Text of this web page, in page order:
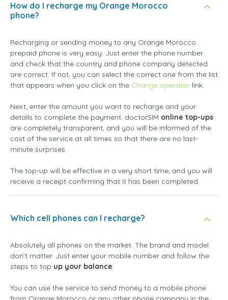
How do I recharge my Orange Morocco
phone?
Recharging or sending money to any Orange Morocco
prepaid phone is very easy. Just enter the phone number
and check that the country and phone company detected
are correct. If not, you can select the correct one from the list
that appears when you click on the Change operator link.
Next, enter the amount you want to recharge and your
details to complete the payment. doctorSIM online top-ups
are completely transparent, and you will be informed of the
cost of the service at all times so that there are no last-
minute surprises.
The top-up will be effective in a very short time, and you will
receive a receipt confirming that it has been completed.
Which cell phones can I recharge?
Absolutely all phones on the market. The brand and model
don't matter. Just enter your mobile number and follow the
steps to top up your balance.
You can use the service to send money to a mobile phone